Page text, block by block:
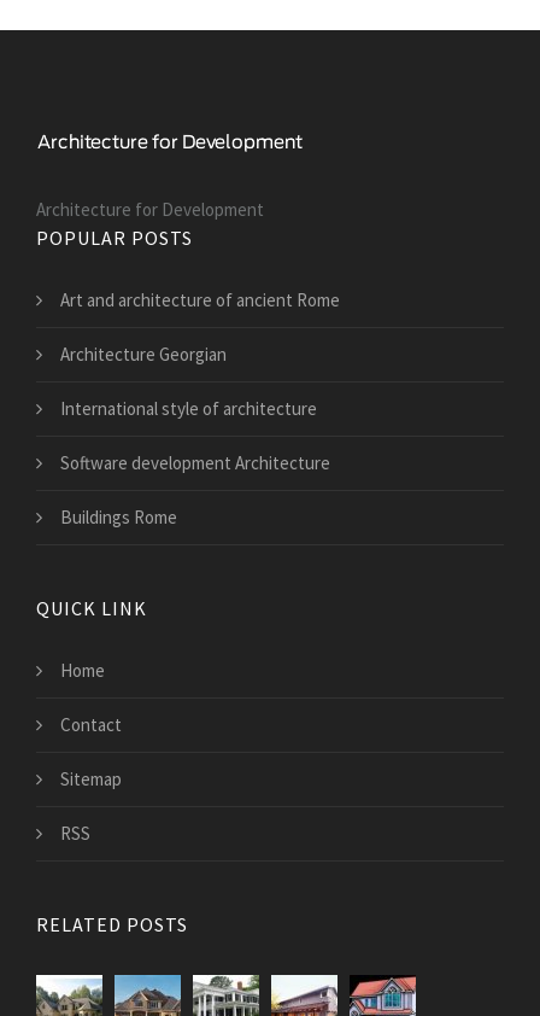
Architecture for Development
POPULAR POSTS
Art and architecture of ancient Rome
Architecture Georgian
International style of architecture
Software development Architecture
Buildings Rome
QUICK LINK
Home
Contact
Sitemap
RSS
RELATED POSTS